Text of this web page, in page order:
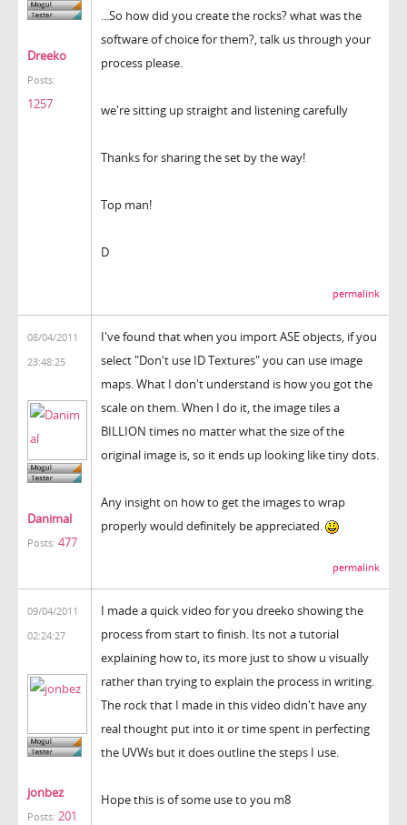
Dreeko
Posts:
1257
...So how did you create the rocks? what was the
software of choice for them?, talk us through your
process please.
we're sitting up straight and listening carefully
Thanks for sharing the set by the way!
Top man!
D
permalink
08/04/2011
23:48:25
Danimal
Posts: 477
I've found that when you import ASE objects, if you
select "Don't use ID Textures" you can use image
maps. What I don't understand is how you got the
scale on them. When I do it, the image tiles a
BILLION times no matter what the size of the
original image is, so it ends up looking like tiny dots.
Any insight on how to get the images to wrap
properly would definitely be appreciated.
permalink
09/04/2011
02:24:27
jonbez
Posts: 201
I made a quick video for you dreeko showing the
process from start to finish. Its not a tutorial
explaining how to, its more just to show u visually
rather than trying to explain the process in writing.
The rock that I made in this video didn't have any
real thought put into it or time spent in perfecting
the UVWs but it does outline the steps I use.
Hope this is of some use to you m8